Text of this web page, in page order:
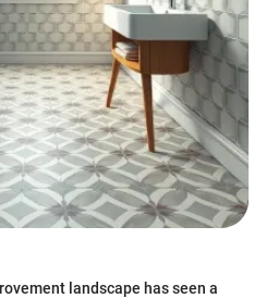
landscape has seen a